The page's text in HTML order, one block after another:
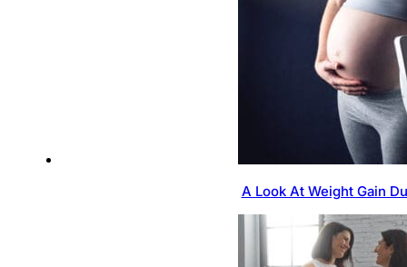
A Look At Weight Gain